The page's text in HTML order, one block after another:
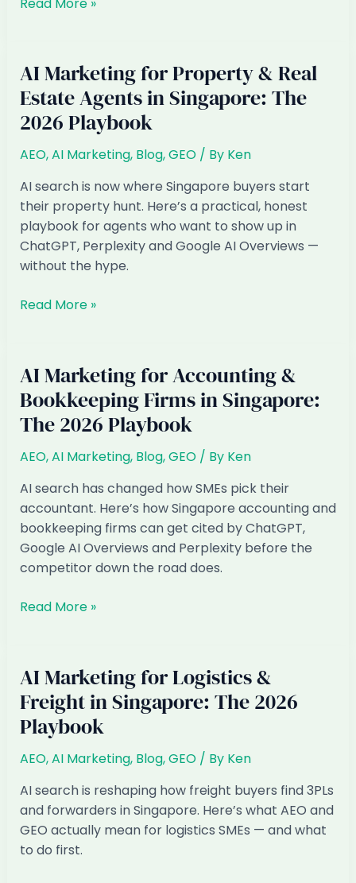
Tuition
&
Enrichment
Centres
Singapore:
The
2026
Playbook
AI Marketing for Property & Real
Estate Agents in Singapore: The
2026 Playbook
AEO,AI Marketing, Blog,GEO/ By Ken
AI search is now where Singapore buyers start
their property hunt. Here’s a practical, honest
playbook for agents who want to show up in
ChatGPT, Perplexity and Google AI Overviews —
without the hype.
AI
&
Real
Estate
in
Singapore:
The
2026
Playbook
Read More »
AI Marketing for Accounting &
Bookkeeping Firms in Singapore:
The 2026 Playbook
AEO,AI Marketing, Blog,GEO/ By Ken
AI search has changed how SMEs pick their
accountant. Here’s how Singapore accounting and
bookkeeping firms can get cited by ChatGPT,
Google AI Overviews and Perplexity before the
competitor down the road does.
AI
Accounting
&
Bookkeeping
Firms
Singapore:
The
2026
Playbook
Read More »
AI Marketing for Logistics &
Freight in Singapore: The 2026
Playbook
AEO,AI Marketing, Blog,GEO/ By Ken
AI search is reshaping how freight buyers find 3PLs
and forwarders in Singapore. Here’s what AEO and
GEO actually mean for logistics SMEs — and what
to do first.